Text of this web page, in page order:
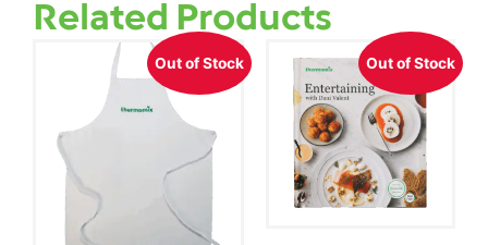
Related Products
Out of Stock Out of Stock